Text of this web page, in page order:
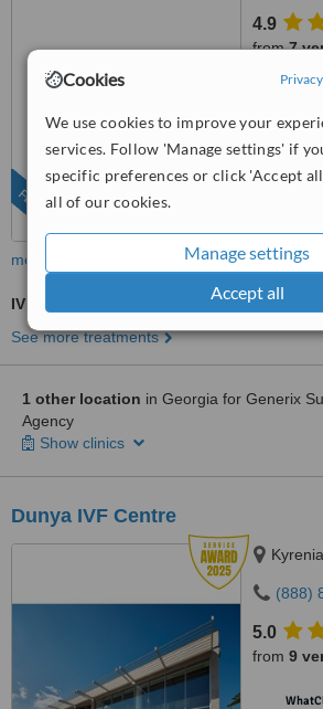
Cookies
We use cookies to improve your
services. Follow 'Manage settings' if
specific preferences or click 'Accept
all of our cookies.
Manage settings
Accept all
FEATURED
4.9
from7
from
more
IVF - In Vitro Fertilisation
See more treatments
1 other location in Georgia for Generix
Agency
Show clinics
Dunya IVF Centre
(888)
5.0
from 9